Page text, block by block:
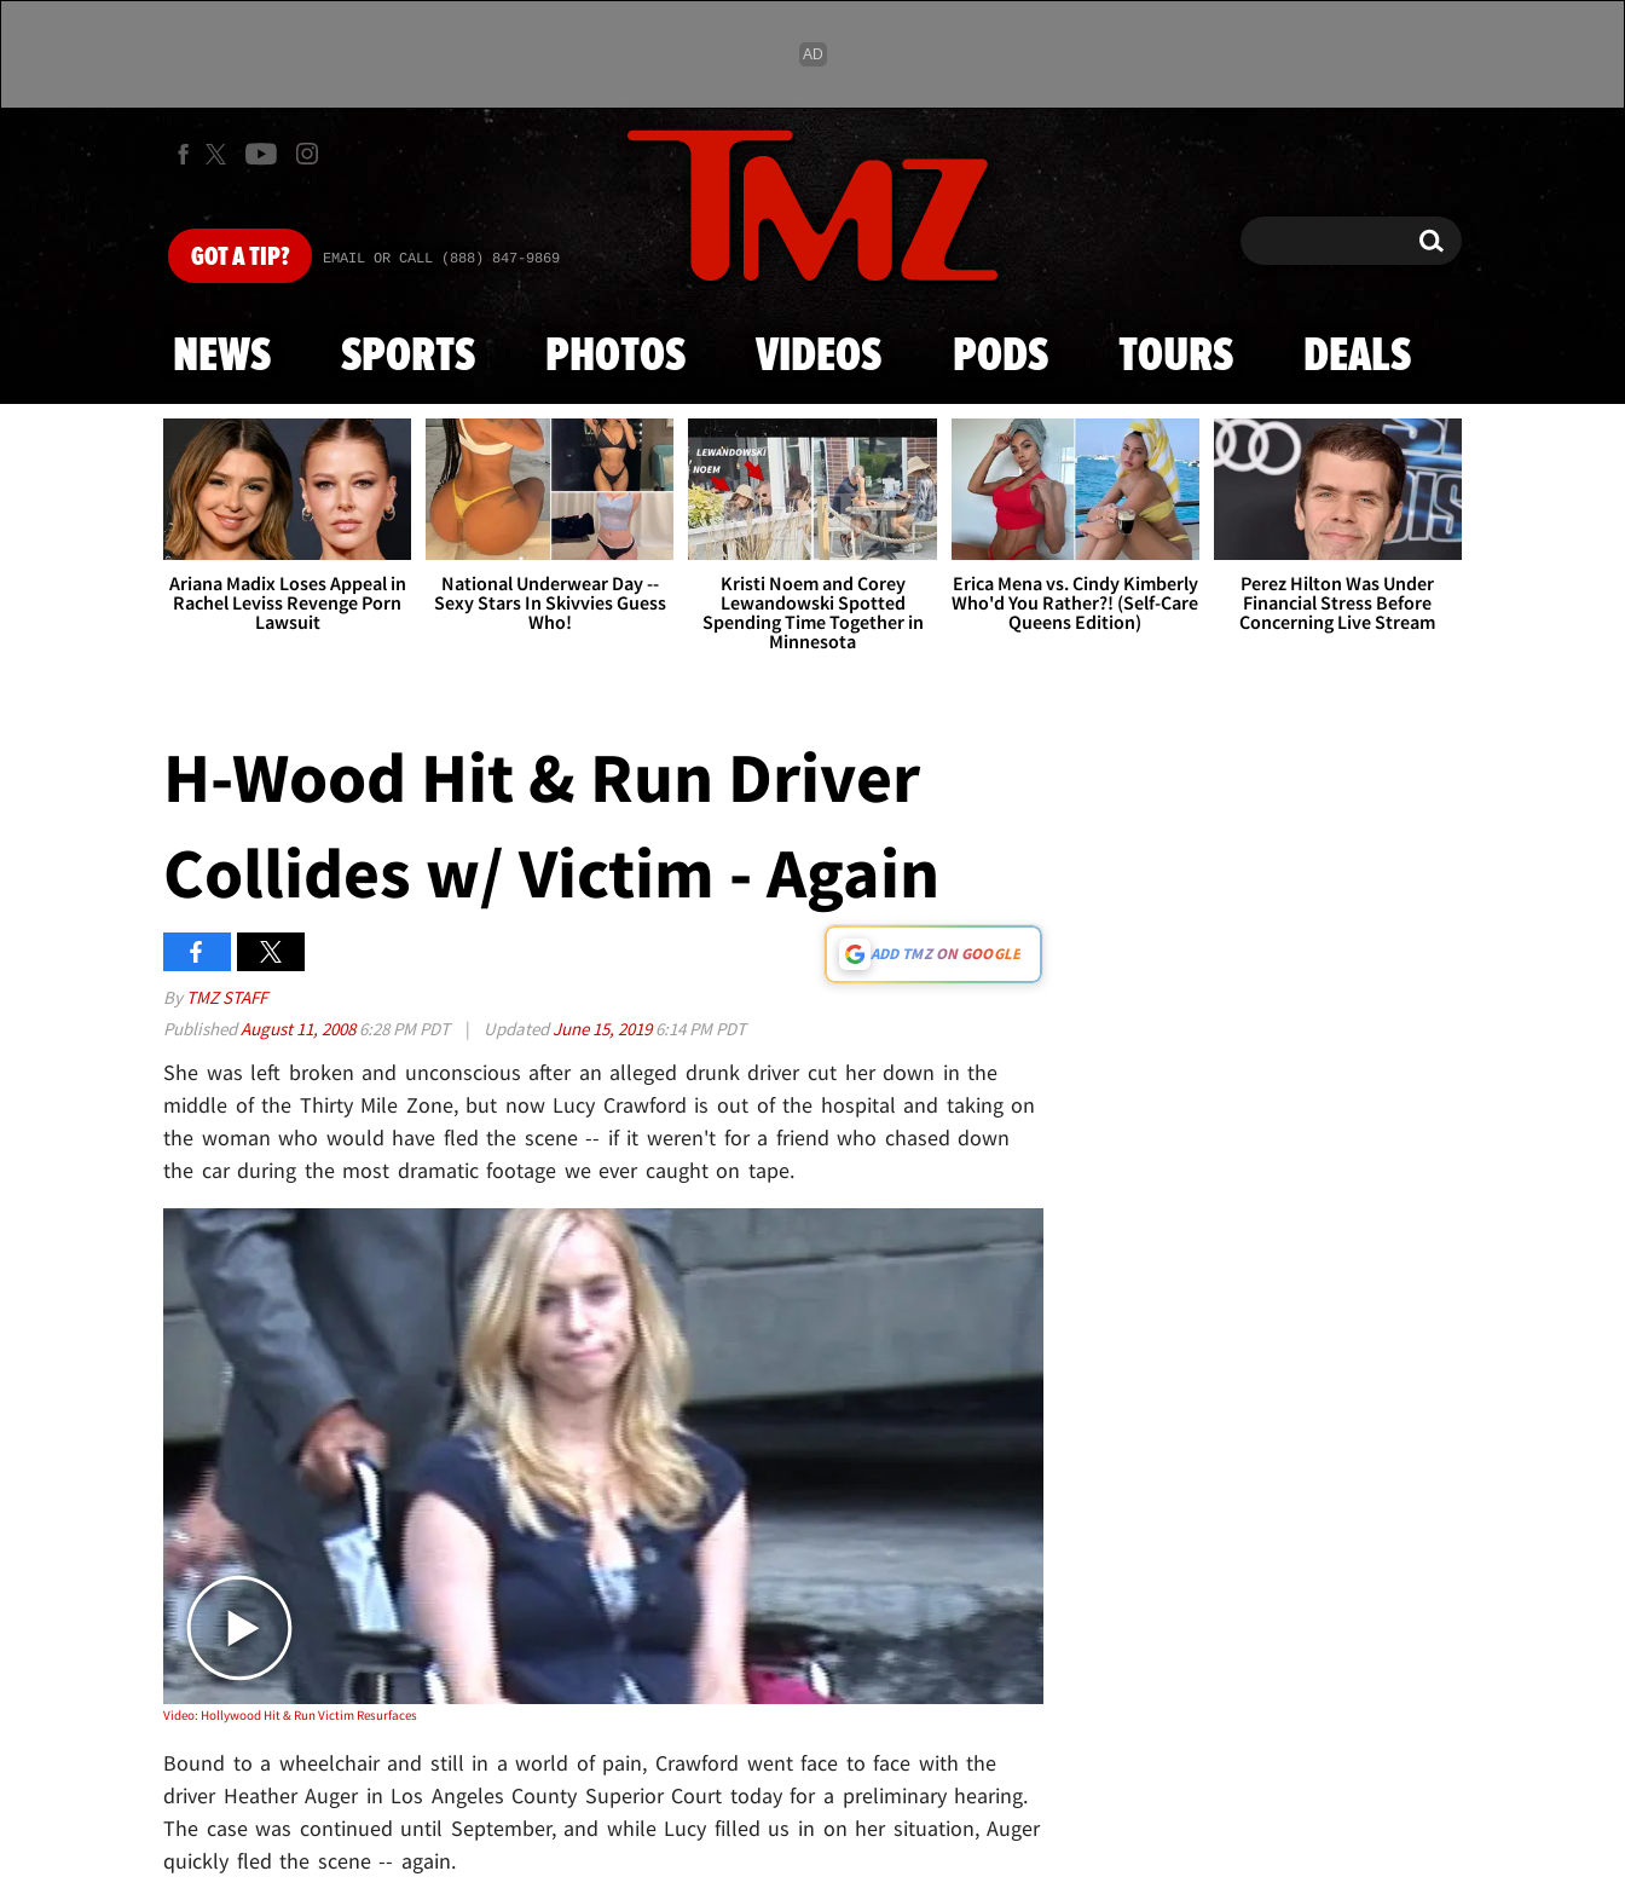
Skip to main content
GOTA TIP? EMAIL OR CALL (888) 847-9869 Search Search
NEWS SPORTS PHOTOS VIDEOS PODS TOURS DEALS
Ariana Madix Loses Appeal in
Rachel Leviss Revenge Porn
Lawsuit
National Underwear Day --
Sexy Stars In Skivvies Guess
Who!
Kristi Noem and Corey
Lewandowski Spotted
Spending Time Together in
Minnesota
Erica Mena vs. Cindy Kimberly
Who'd You Rather?! (Self-Care
Queens Edition)
Perez Hilton Was Under
Financial Stress Before
Concerning Live Stream
H-Wood Hit & Run Driver
Collides w/ Victim - Again
ADD TMZ ON GOOGLE
By TMZ STAFF
PublishedAugust 11, 20086:28 PM PDT | UpdatedJune 15, 20196:14 PM PDT
She was left broken and unconscious after an alleged drunk driver cut her down in the
middle of the Thirty Mile Zone, but now Lucy Crawford is out of the hospital and taking on
the woman who would have fled the scene -- if it weren't for a friend who chased down
the car during the most dramatic footage we ever caught on tape.
Play video content
Video: Hollywood Hit & Run Victim Resurfaces
Bound to a wheelchair and still in a world of pain, Crawford went face to face with the
driver Heather Auger in Los Angeles County Superior Court today for a preliminary hearing.
The case was continued until September, and while Lucy filled us in on her situation, Auger
quickly fled the scene -- again.